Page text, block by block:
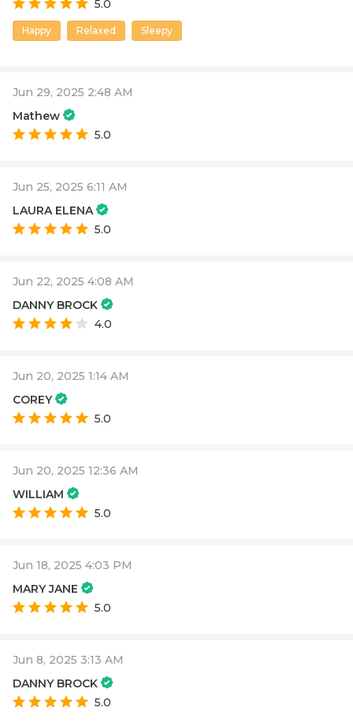
5.0
Happy Relaxed Sleepy
Jun 29, 2025 2:48 AM
Mathew
5.0
Jun 25, 2025 6:11 AM
LAURA ELENA
5.0
Jun 22, 2025 4:08 AM
DANNY BROCK
4.0
Jun 20, 2025 1:14 AM
COREY
5.0
Jun 20, 2025 12:36 AM
WILLIAM
5.0
Jun 18, 2025 4:03 PM
MARY JANE
5.0
Jun 8, 2025 3:13 AM
DANNY BROCK
5.0